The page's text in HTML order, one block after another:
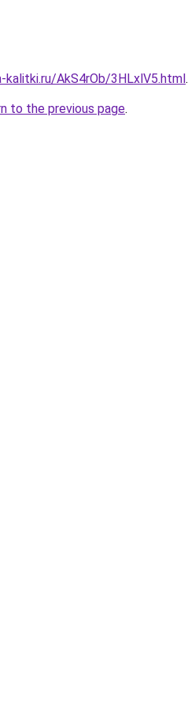
AkS4rOb/3HLxlV5.html.
to the previous page.